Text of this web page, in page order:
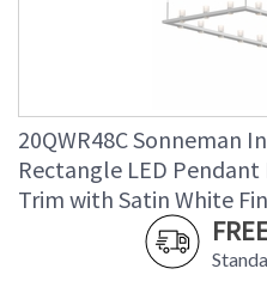
20QWR48C Sonneman
Rectangle LED
Trim with Satin White